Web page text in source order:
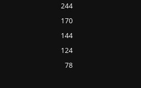
244
170
144
124
78